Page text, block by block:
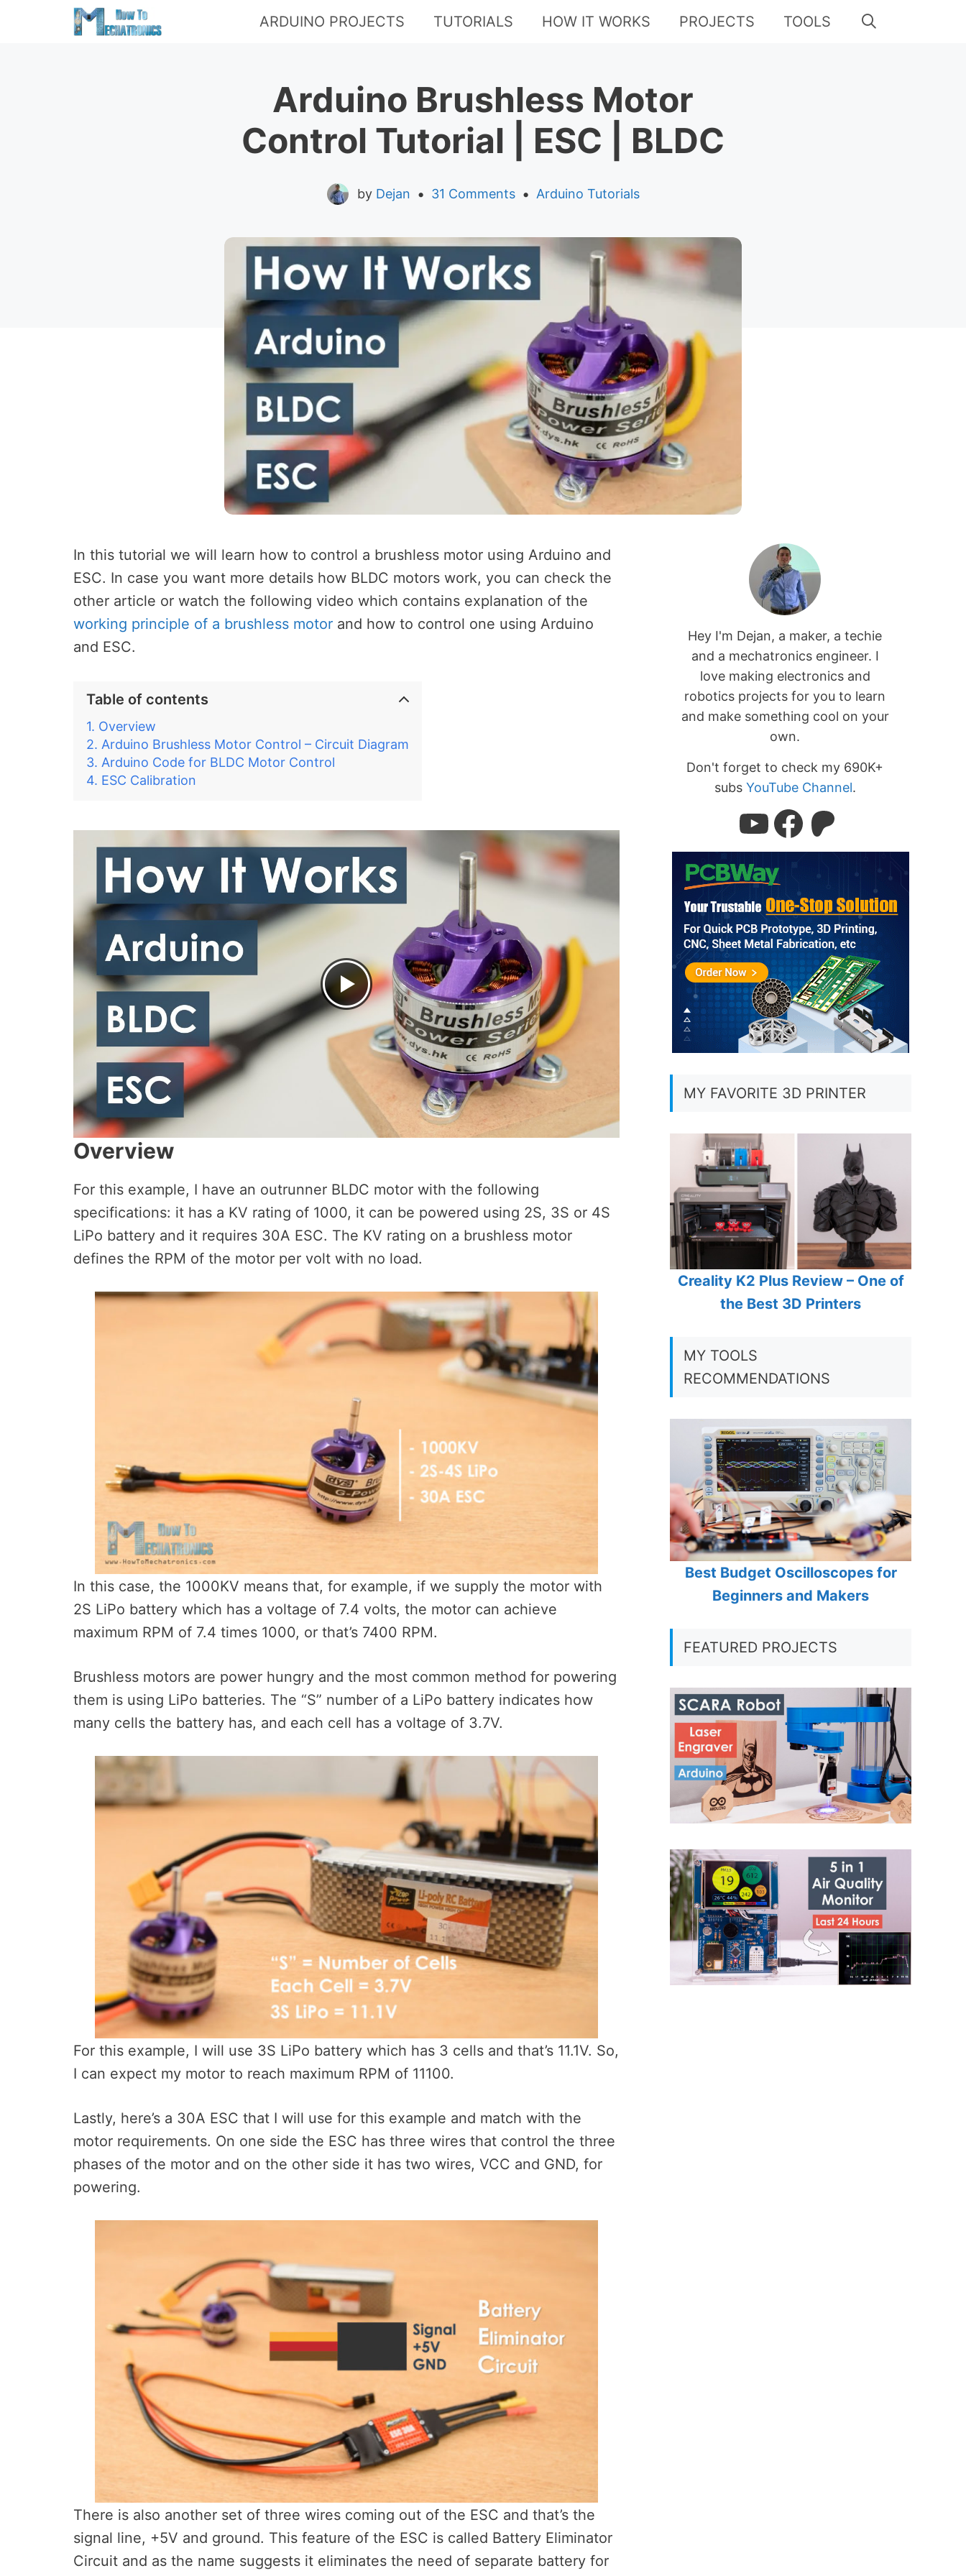
ARDUINO PROJECTS TUTORIALS HOW IT WORKS PROJECTS TOOLS
Arduino Brushless Motor
Control Tutorial | ESC | BLDC
by Dejan • 31 Comments • Arduino Tutorials
In this tutorial we will learn how to control a brushless motor using Arduino and
ESC. In case you want more details how BLDC motors work, you can check the
other article or watch the following video which contains explanation of the
working principle of a brushless motor and how to control one using Arduino
and ESC.
Table of contents
Overview
Arduino Brushless Motor Control – Circuit Diagram
Arduino Code for BLDC Motor Control
ESC Calibration
Overview
For this example, I have an outrunner BLDC motor with the following
specifications: it has a KV rating of 1000, it can be powered using 2S, 3S or 4S
LiPo battery and it requires 30A ESC. The KV rating on a brushless motor
defines the RPM of the motor per volt with no load.
In this case, the 1000KV means that, for example, if we supply the motor with
2S LiPo battery which has a voltage of 7.4 volts, the motor can achieve
maximum RPM of 7.4 times 1000, or that’s 7400 RPM.
Brushless motors are power hungry and the most common method for powering
them is using LiPo batteries. The “S” number of a LiPo battery indicates how
many cells the battery has, and each cell has a voltage of 3.7V.
For this example, I will use 3S LiPo battery which has 3 cells and that’s 11.1V. So,
I can expect my motor to reach maximum RPM of 11100.
Lastly, here’s a 30A ESC that I will use for this example and match with the
motor requirements. On one side the ESC has three wires that control the three
phases of the motor and on the other side it has two wires, VCC and GND, for
powering.
There is also another set of three wires coming out of the ESC and that’s the
signal line, +5V and ground. This feature of the ESC is called Battery Eliminator
Circuit and as the name suggests it eliminates the need of separate battery for
Hey I'm Dejan, a maker, a techie
and a mechatronics engineer. I
love making electronics and
robotics projects for you to learn
and make something cool on your
own.
Don't forget to check my 690K+
subs YouTube Channel.
YouTube
Facebook
Patreon
MY FAVORITE 3D PRINTER
Creality K2 Plus Review – One of
the Best 3D Printers
MY TOOLS
RECOMMENDATIONS
Best Budget Oscilloscopes for
Beginners and Makers
FEATURED PROJECTS